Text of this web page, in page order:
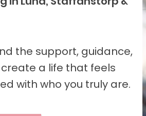
the support, guidance,
a life that feels
with who you truly are.